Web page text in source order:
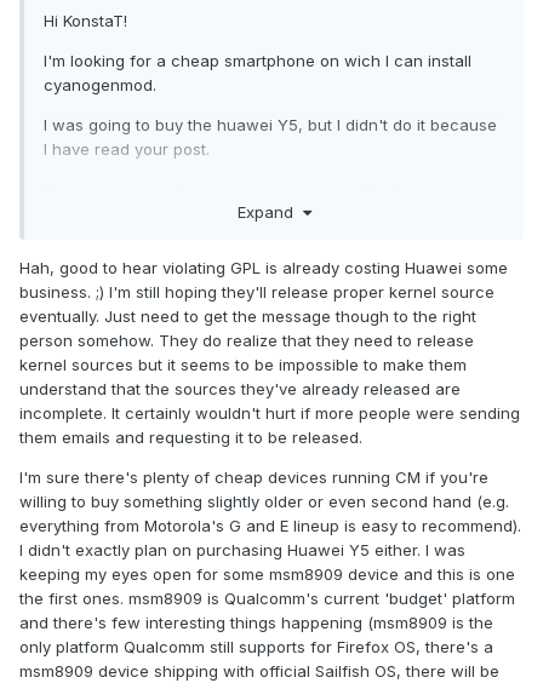
Hi KonstaT!
I'm looking for a cheap smartphone on wich I can install
cyanogenmod.
I was going to buy the huawei Y5, but I didn't do it because
I have read your post.
Y5, on wich I can install cyanogenmod?
Expand
Hah, good to hear violating GPL is already costing Huawei some
business. ;) I'm still hoping they'll release proper kernel source
eventually. Just need to get the message though to the right
person somehow. They do realize that they need to release
kernel sources but it seems to be impossible to make them
understand that the sources they've already released are
incomplete. It certainly wouldn't hurt if more people were sending
them emails and requesting it to be released.
I'm sure there's plenty of cheap devices running CM if you're
willing to buy something slightly older or even second hand (e.g.
everything from Motorola's G and E lineup is easy to recommend).
I didn't exactly plan on purchasing Huawei Y5 either. I was
keeping my eyes open for some msm8909 device and this is one
the first ones. msm8909 is Qualcomm's current 'budget' platform
and there's few interesting things happening (msm8909 is the
only platform Qualcomm still supports for Firefox OS, there's a
msm8909 device shipping with official Sailfish OS, there will be